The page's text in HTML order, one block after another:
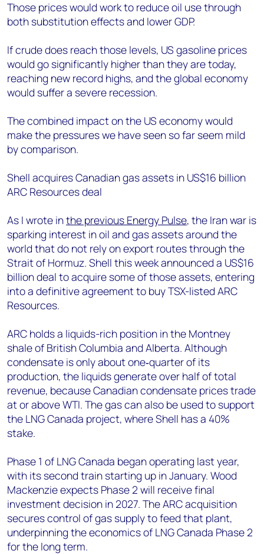
Those prices would work to reduce oil use through
both substitution effects and lower GDP.
If crude does reach those levels, US gasoline prices
would go significantly higher than they are today,
reaching new record highs, and the global economy
would suffer a severe recession.
The combined impact on the US economy would
make the pressures we have seen so far seem mild
by comparison.
Shell acquires Canadian gas assets in US$16 billion
ARC Resources deal
As I wrote inthe previous Energy Pulse, the Iran war is
sparking interest in oil and gas assets around the
world that do not rely on export routes through the
Strait of Hormuz. Shell this week announced a US$16
billion deal to acquire some of those assets, entering
into a definitive agreement to buy TSX-listed ARC
Resources.
ARC holds a liquids-rich position in the Montney
shale of British Columbia and Alberta. Although
condensate is only about one‑quarter of its
production, the liquids generate over half of total
revenue, because Canadian condensate prices trade
at or above WTI. The gas can also be used to support
the LNG Canada project, where Shell has a 40%
stake.
Phase 1 of LNG Canada began operating last year,
with its second train starting up in January. Wood
Mackenzie expects Phase 2 will receive final
investment decision in 2027. The ARC acquisition
secures control of gas supply to feed that plant,
underpinning the economics of LNG Canada Phase 2
for the long term.